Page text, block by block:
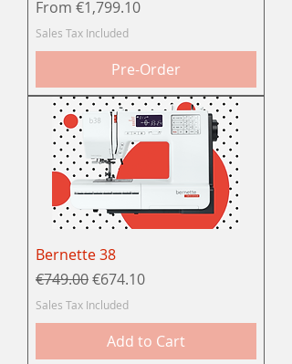
From €1,799.10
Sale Price
Sales Tax Included
Pre-Order
Bernette 38
Regular Price
€749.00Sale Price
€674.10
Sales Tax Included
Add to Cart